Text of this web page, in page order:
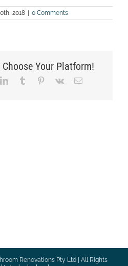
2018 | 0 Comments
Choose Your Platform!
LinkedInTumblr Pinterest
Vk Email
Renovations Pty Ltd | All Rights